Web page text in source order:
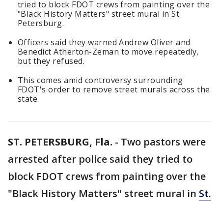
tried to block FDOT crews from painting over the
"Black History Matters" street mural in St.
Petersburg.
Officers said they warned Andrew Oliver and
Benedict Atherton-Zeman to move repeatedly,
but they refused.
This comes amid controversy surrounding
FDOT's order to remove street murals across the
state.
ST. PETERSBURG, Fla. - Two pastors were
arrested after police said they tried to
block FDOT crews from painting over the
"Black History Matters" street mural in St.